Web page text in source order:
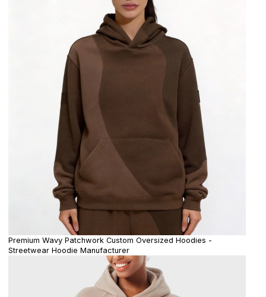
Premium Wavy Patchwork Custom Oversized Hoodies -
Streetwear Hoodie Manufacturer